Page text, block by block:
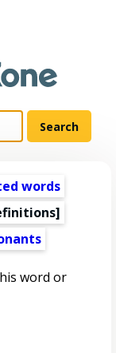
words
word or